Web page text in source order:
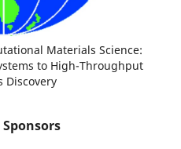
Materials Science:
to High-Throughput
Discovery
Sponsors